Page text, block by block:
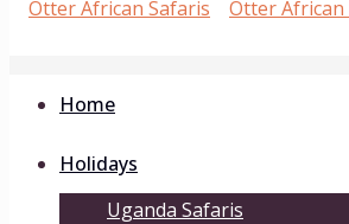
Home
Holidays
Uganda Safaris